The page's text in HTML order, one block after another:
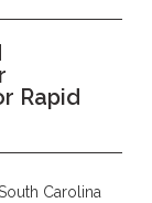
Rapid
Carolina